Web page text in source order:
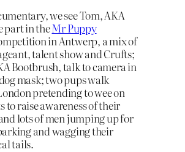
we see Tom, AKA
part in theMr Puppy
in Antwerp, a mix of
talent show and Crufts;
Bootbrush, talk to camera in
mask; two pups walk
pretending to wee on
to raise awareness of their
lots of men jumping up for
and wagging their
tails.